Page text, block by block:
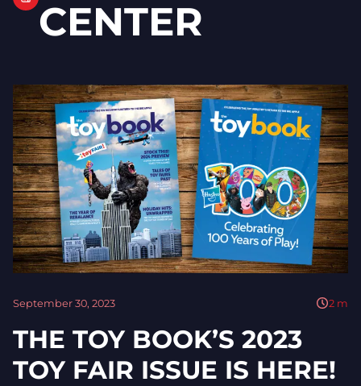
CENTER
September 30, 2023 2 m
THE TOY BOOK’S 2023
TOY FAIR ISSUE IS HERE!